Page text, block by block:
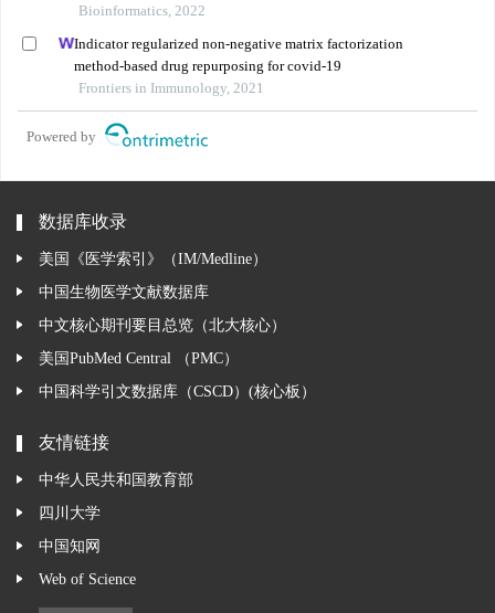
Bioinformatics, 2022
Indicator regularized non-negative matrix factorization
method-based drug repurposing for covid-19
Frontiers in Immunology, 2021
Powered by
数据库收录
美国《医学索引》（IM/Medline）
中国生物医学文献数据库
中文核心期刊要目总览（北大核心）
美国PubMed Central （PMC）
中国科学引文数据库（CSCD）(核心板）
友情链接
中华人民共和国教育部
四川大学
中国知网
Web of Science